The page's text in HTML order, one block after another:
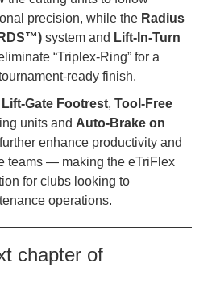
precision, while the Radius
system and Lift‑In‑Turn
“Triplex‑Ring” for a
finish.
Lift‑Gate Footrest, Tool‑Free
units and Auto‑Brake on
further enhance productivity and
teams — making the eTriFlex
for clubs looking to
operations.
chapter of